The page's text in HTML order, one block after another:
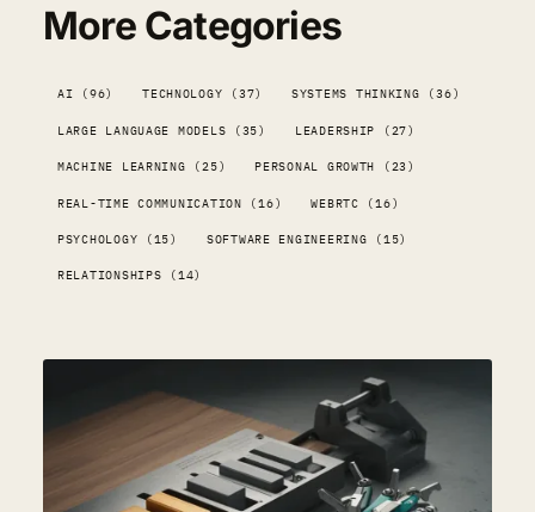
More Categories
AI (96) TECHNOLOGY (37) SYSTEMS THINKING (36)
LARGE LANGUAGE MODELS (35) LEADERSHIP (27)
MACHINE LEARNING (25) PERSONAL GROWTH (23)
REAL-TIME COMMUNICATION (16) WEBRTC (16)
PSYCHOLOGY (15) SOFTWARE ENGINEERING (15)
RELATIONSHIPS (14)